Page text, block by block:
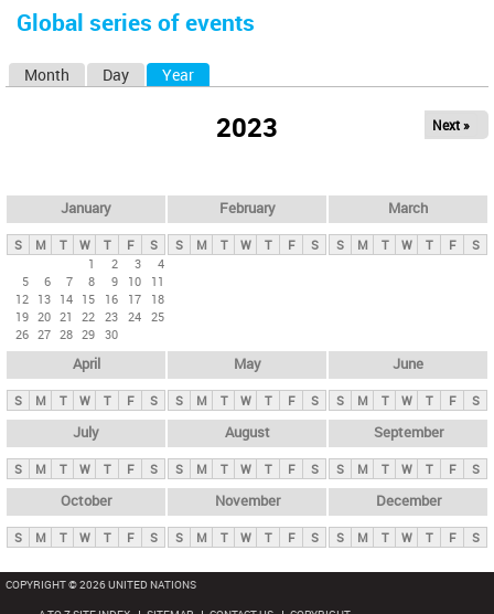
here
Global series of events
y
t
Month Day Year
2023 Next »
January
S M T W T F
S
1
2 3
4
5
6 7 8 9 10
11
12 13 14 15 16 17
18
19 20 21 22 23 24 25
26 27 28 29 30
February
S M T W T F S
March
S M T W T F S
April
S M T W T F S
May
S M T W T F S
June
S M T W T F S
July
S M T W T F S
August
S M T W T F S
September
S M T W T F S
October
S M T W T F S
November
S M T W T F S
December
S M T W T F S
COPYRIGHT © 2026 UNITED NATIONS